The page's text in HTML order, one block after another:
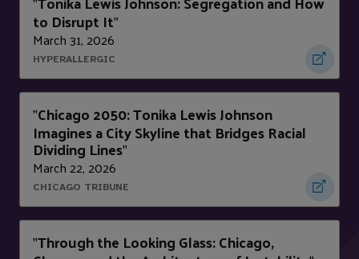
"
to Disrupt It"
March 31, 2026
HYPERALLERGIC
"Chicago 2050: Tonika Lewis Johnson
Imagines a City Skyline that Bridges Racial
Dividing Lines"
March 22, 2026
CHICAGO TRIBUNE
"Through the Looking Glass: Chicago,